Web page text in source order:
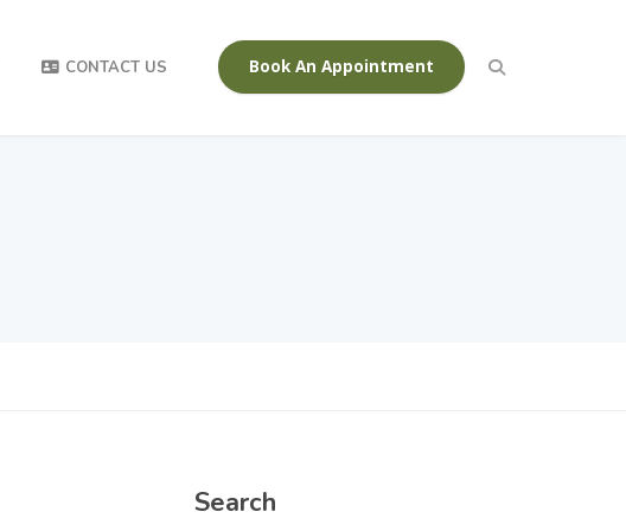
CONTACT US Book An Appointment
Search